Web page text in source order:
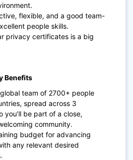
flexible, and a good team-
people skills.
privacy certificates is a big
Benefits
global team of 2700+ people
spread across 3
you’ll be part of a close,
community.
budget for advancing
any relevant desired